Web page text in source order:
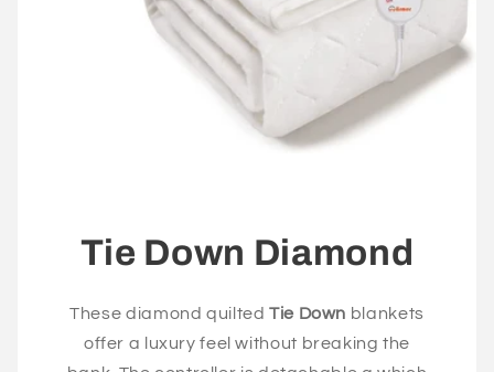
Tie Down Diamond
These diamond quiltedTie Down blankets
offer a luxury feel without breaking the